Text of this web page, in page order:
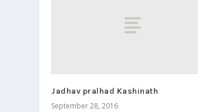
Jadhav pralhad Kashinath
September 28, 2016